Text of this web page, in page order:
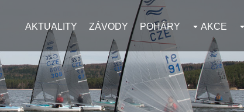
AKTUALITY ZÁVODY POHÁRY AKCE